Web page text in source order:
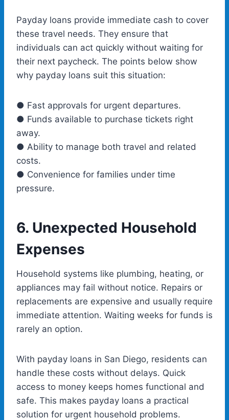
Payday loans provide immediate cash to cover
these travel needs. They ensure that
individuals can act quickly without waiting for
their next paycheck. The points below show
why payday loans suit this situation:
● Fast approvals for urgent departures.
● Funds available to purchase tickets right
away.
● Ability to manage both travel and related
costs.
● Convenience for families under time
pressure.
6. Unexpected Household
Expenses
Household systems like plumbing, heating, or
appliances may fail without notice. Repairs or
replacements are expensive and usually require
immediate attention. Waiting weeks for funds is
rarely an option.
With payday loans in San Diego, residents can
handle these costs without delays. Quick
access to money keeps homes functional and
safe. This makes payday loans a practical
solution for urgent household problems.